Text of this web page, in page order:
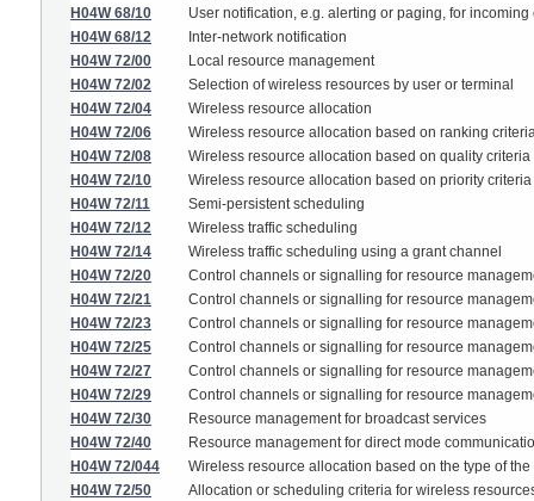
H04W 68/10
User notification, e.g. alerting or paging, for
H04W 68/12
Inter-network notification
H04W 72/00
Local resource management
H04W 72/02
Selection of wireless resources by user or terminal
H04W 72/04
Wireless resource allocation
H04W 72/06
Wireless resource allocation based on ranking
H04W 72/08
Wireless resource allocation based on quality criteria
H04W 72/10
Wireless resource allocation based on priority criteria
H04W 72/11
Semi-persistent scheduling
H04W 72/12
Wireless traffic scheduling
H04W 72/14
Wireless traffic scheduling using a grant channel
H04W 72/20
Control channels or signalling for resource
H04W 72/21
Control channels or signalling for resource
H04W 72/23
Control channels or signalling for resource
H04W 72/25
Control channels or signalling for resource
H04W 72/27
Control channels or signalling for resource
H04W 72/29
Control channels or signalling for resource
H04W 72/30
Resource management for broadcast services
H04W 72/40
Resource management for direct mode
H04W 72/044
Wireless resource allocation based on the type of
H04W 72/50
Allocation or scheduling criteria for wireless